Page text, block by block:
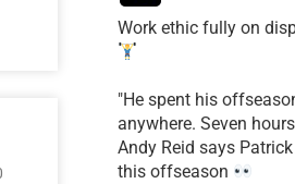
Work ethic fully on
​"He spent his
anywhere. Seven
​Andy Reid says
this offseason